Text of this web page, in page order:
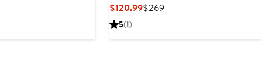
$120.99Current
$269Previous
5(1)